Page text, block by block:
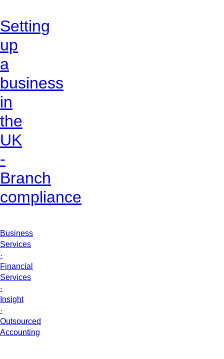
Setting
up
a
business
in
the
UK
-
Branch
compliance
Business
Services
·
Financial
Services
·
Insight
·
Outsourced
Accounting